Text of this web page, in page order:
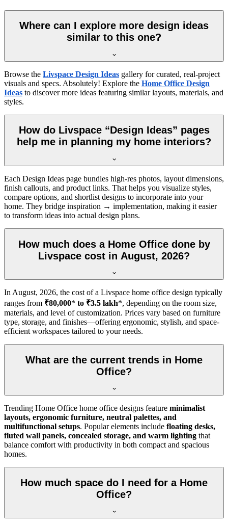
Where can I explore more design ideas
similar to this one?
Browse the Livspace Design Ideas gallery for curated, real-project
visuals and specs. Absolutely! Explore the Home Office Design
Ideas to discover more ideas featuring similar layouts, materials, and
styles.
How do Livspace “Design Ideas” pages
help me in planning my home interiors?
Each Design Ideas page bundles high-res photos, layout dimensions,
finish callouts, and product links. That helps you visualize styles,
compare options, and shortlist designs to incorporate into your
home. They bridge inspiration → implementation, making it easier
to transform ideas into actual design plans.
How much does a Home Office done by
Livspace cost in August, 2026?
In August, 2026, the cost of a Livspace home office design typically
ranges from ₹80,000* to ₹3.5 lakh*, depending on the room size,
materials, and level of customization. Prices vary based on furniture
type, storage, and finishes—offering ergonomic, stylish, and space-
efficient workspaces tailored to your needs.
What are the current trends in Home
Office?
Trending Home Office home office designs feature minimalist
layouts, ergonomic furniture, neutral palettes, and
multifunctional setups. Popular elements include floating desks,
fluted wall panels, concealed storage, and warm lighting that
balance comfort with productivity in both compact and spacious
homes.
How much space do I need for a Home
Office?